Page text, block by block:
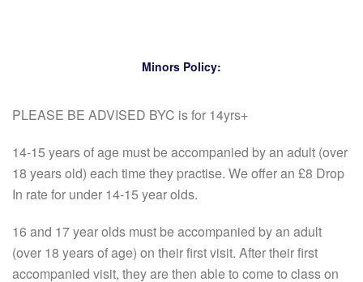
Minors Policy:
PLEASE BE ADVISED BYC is for 14yrs+
14-15 years of age must be accompanied by an adult (over
18 years old) each time they practise. We offer an £8 Drop
In rate for under 14-15 year olds.
16 and 17 year olds must be accompanied by an adult
(over 18 years of age) on their first visit. After their first
accompanied visit, they are then able to come to class on